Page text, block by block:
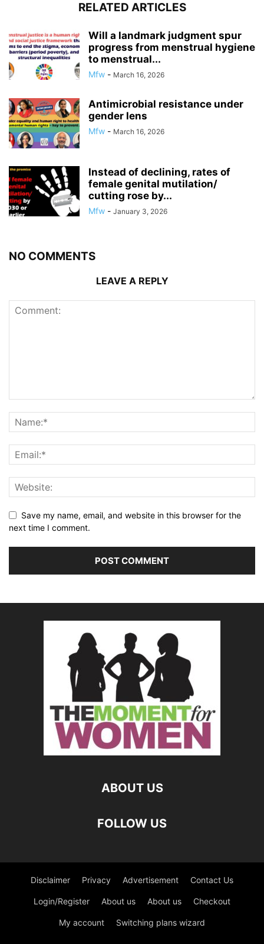
RELATED ARTICLES
Will a landmark judgment spur
progress from menstrual hygiene
to menstrual...
Mfw - March 16, 2026
Antimicrobial resistance under
gender lens
Mfw - March 16, 2026
Instead of declining, rates of
female genital mutilation/
cutting rose by...
Mfw - January 3, 2026
NO COMMENTS
LEAVE A REPLY
Save my name, email, and website in this browser for the
next time I comment.
ABOUT US
FOLLOW US
Disclaimer Privacy Advertisement Contact Us
Login/Register About us About us Checkout
My account Switching plans wizard